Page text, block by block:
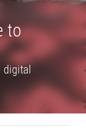
to
digital